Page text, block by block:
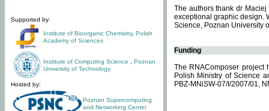
Supported by:
Institute of Bioorganic Chemistry, Polish
Academy of Sciences
Institute of Computing Science
Poznan
University of Technology
Hosted by:
Poznan Supercomputing
and Networking Center
The authors thank dr
exceptional graphic design.
Science, Poznan University
Funding
The RNAComposer project
Polish Ministry of Science
PBZ-MNiSW-07/I/2007/01,